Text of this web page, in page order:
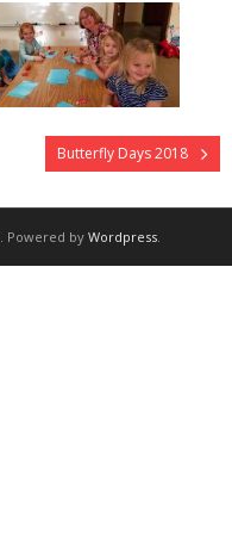
Butterfly Days 2018
. Powered by Wordpress.